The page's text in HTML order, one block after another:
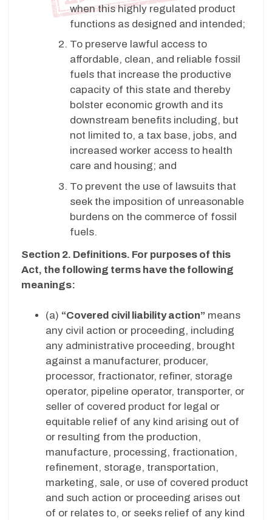
when this highly regulated product
functions as designed and intended;
To preserve lawful access to
affordable, clean, and reliable fossil
fuels that increase the productive
capacity of this state and thereby
bolster economic growth and its
downstream benefits including, but
not limited to, a tax base, jobs, and
increased worker access to health
care and housing; and
To prevent the use of lawsuits that
seek the imposition of unreasonable
burdens on the commerce of fossil
fuels.
Section 2. Definitions. For purposes of this
Act, the following terms have the following
meanings:
(a) “Covered civil liability action” means
any civil action or proceeding, including
any administrative proceeding, brought
against a manufacturer, producer,
processor, fractionator, refiner, storage
operator, pipeline operator, transporter, or
seller of covered product for legal or
equitable relief of any kind arising out of
or resulting from the production,
manufacture, processing, fractionation,
refinement, storage, transportation,
marketing, sale, or use of covered product
and such action or proceeding arises out
of or relates to, or seeks relief of any kind